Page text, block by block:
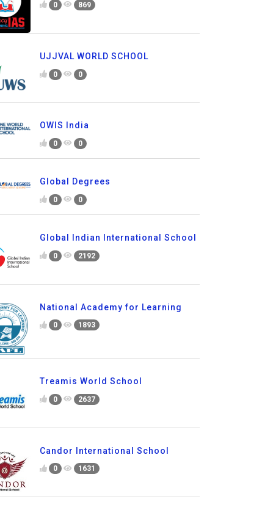
0 869
UJJVAL WORLD SCHOOL
0 0
OWIS India
0 0
Global Degrees
0 0
Global Indian International School
0 2192
National Academy for Learning
0 1893
Treamis World School
0 2637
Candor International School
0 1631